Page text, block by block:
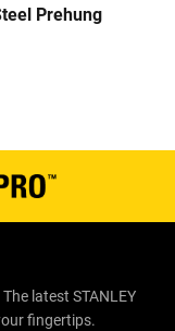
Prehung
latest STANLEY
fingertips.